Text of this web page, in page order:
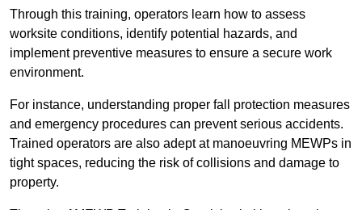
Through this training, operators learn how to assess
worksite conditions, identify potential hazards, and
implement preventive measures to ensure a secure work
environment.
For instance, understanding proper fall protection measures
and emergency procedures can prevent serious accidents.
Trained operators are also adept at manoeuvring MEWPs in
tight spaces, reducing the risk of collisions and damage to
property.